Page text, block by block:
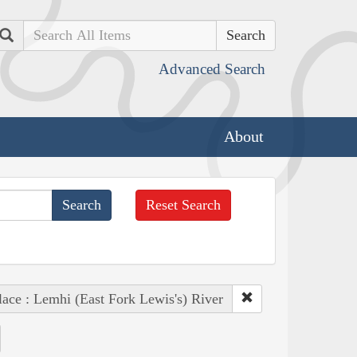
Search
Advanced Search
About
Reset Search
: Lemhi (East Fork Lewis's) River